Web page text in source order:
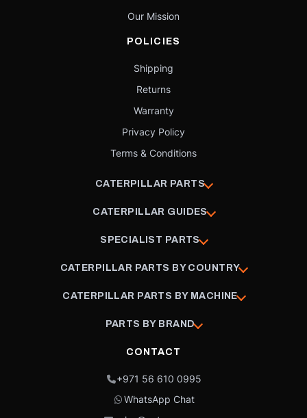
Our Mission
POLICIES
Shipping
Returns
Warranty
Privacy Policy
Terms & Conditions
CATERPILLAR PARTS
CATERPILLAR GUIDES
SPECIALIST PARTS
CATERPILLAR PARTS BY COUNTRY
CATERPILLAR PARTS BY MACHINE
PARTS BY BRAND
CONTACT
+971 56 610 0995
WhatsApp Chat